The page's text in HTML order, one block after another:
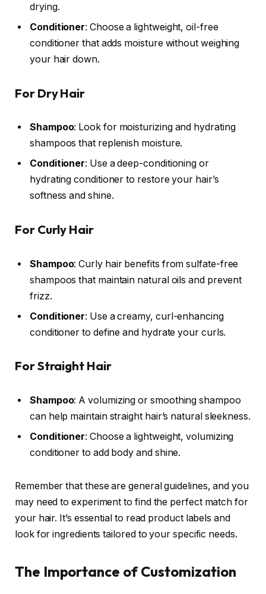
drying.
Conditioner: Choose a lightweight, oil-free
conditioner that adds moisture without weighing
your hair down.
For Dry Hair
Shampoo: Look for moisturizing and hydrating
shampoos that replenish moisture.
Conditioner: Use a deep-conditioning or
hydrating conditioner to restore your hair’s
softness and shine.
For Curly Hair
Shampoo: Curly hair benefits from sulfate-free
shampoos that maintain natural oils and prevent
frizz.
Conditioner: Use a creamy, curl-enhancing
conditioner to define and hydrate your curls.
For Straight Hair
Shampoo: A volumizing or smoothing shampoo
can help maintain straight hair’s natural sleekness.
Conditioner: Choose a lightweight, volumizing
conditioner to add body and shine.
Remember that these are general guidelines, and you
may need to experiment to find the perfect match for
your hair. It’s essential to read product labels and
look for ingredients tailored to your specific needs.
The Importance of Customization